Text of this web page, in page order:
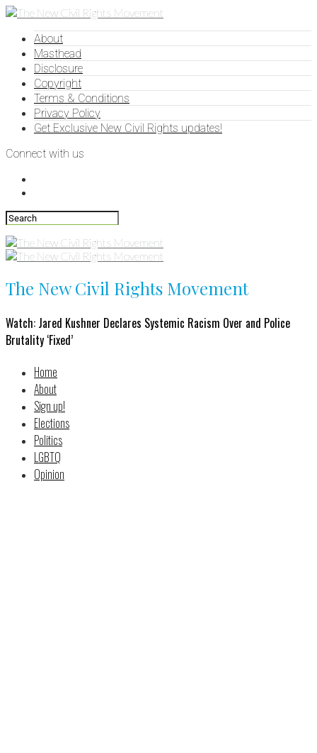
About
Masthead
Disclosure
Copyright
Terms & Conditions
Privacy Policy
Get Exclusive New Civil Rights updates!
Connect with us
The New Civil Rights Movement
Watch: Jared Kushner Declares Systemic Racism Over and Police
Brutality ‘Fixed’
Home
About
Sign up!
Elections
Politics
LGBTQ
Opinion